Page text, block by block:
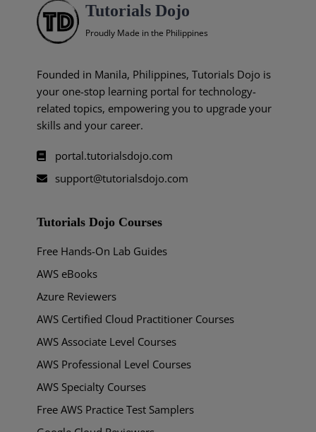
Tutorials Dojo
Proudly Made in the Philippines
Founded in Manila, Philippines, Tutorials Dojo is
your one-stop learning portal for technology-
related topics, empowering you to upgrade your
skills and your career.
portal.tutorialsdojo.com
support@tutorialsdojo.com
Tutorials Dojo Courses
Free Hands-On Lab Guides
AWS eBooks
Azure Reviewers
AWS Certified Cloud Practitioner Courses
AWS Associate Level Courses
AWS Professional Level Courses
AWS Specialty Courses
Free AWS Practice Test Samplers